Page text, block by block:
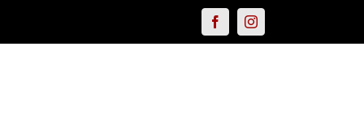
FacebookInstagram